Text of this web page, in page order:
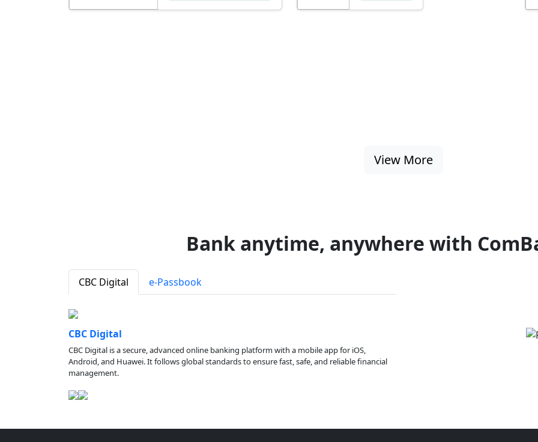
View More
Bank anytime, anywhere with
CBC Digital e-Passbook
CBC Digital
CBC Digital is a secure, advanced online banking platform with a mobile app for iOS,
Android, and Huawei. It follows global standards to ensure fast, safe, and reliable financial
management.